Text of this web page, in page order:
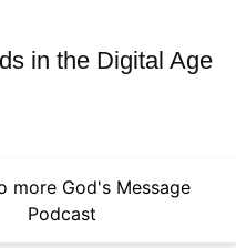
in the Digital Age
more God's Message
Podcast